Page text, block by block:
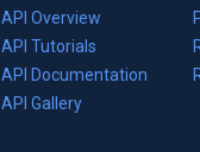
API Overview
API Tutorials
API Documentation
(opens
in
API Gallery